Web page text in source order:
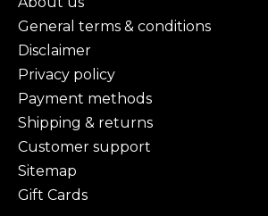
General terms & conditions
Disclaimer
Privacy policy
Payment methods
Shipping & returns
Customer support
Sitemap
Gift Cards